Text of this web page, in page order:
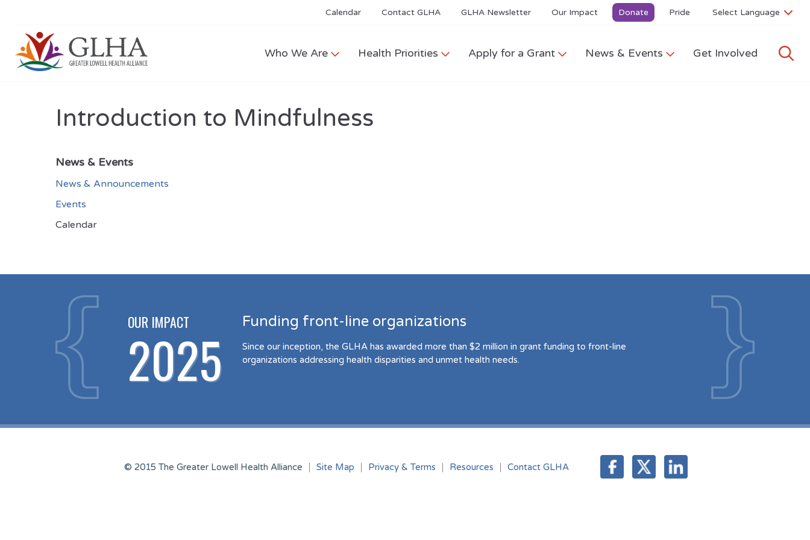
Calendar Contact GLHA GLHA Newsletter Our Impact Donate Pride
Who We Are Health Priorities Apply for a Grant News & Events Get Involved
Introduction to Mindfulness
News & Events
News & Announcements
Events
Calendar
OUR IMPACT
2025
Funding front-line organizations
Since our inception, the GLHA has awarded more than $2 million in grant funding to front-line
organizations addressing health disparities and unmet health needs.
© 2015 The Greater Lowell Health Alliance Site Map Privacy & Terms Resources Contact GLHA